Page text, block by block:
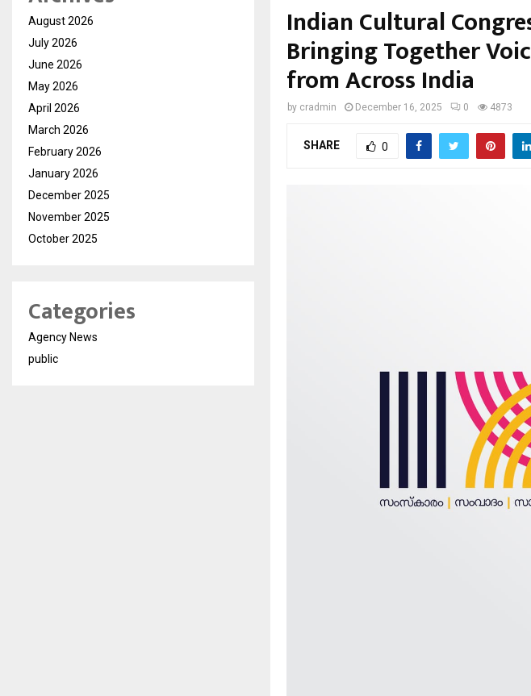
Indian Cultural
Bringing Together
from Across India
by cradmin December 16, 2025 0 4873
SHARE 0
August 2026
July 2026
June 2026
May 2026
April 2026
March 2026
February 2026
January 2026
December 2025
November 2025
October 2025
Categories
Agency News
public